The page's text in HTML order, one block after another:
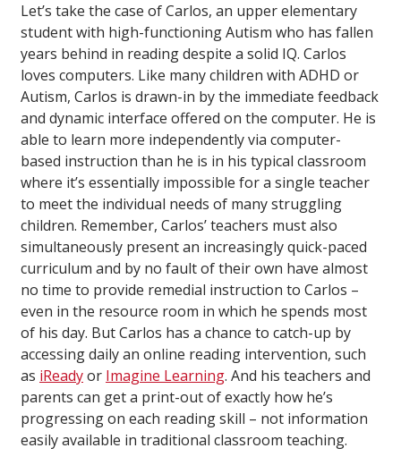
Let’s take the case of Carlos, an upper elementary
student with high-functioning Autism who has fallen
years behind in reading despite a solid IQ. Carlos
loves computers. Like many children with ADHD or
Autism, Carlos is drawn-in by the immediate feedback
and dynamic interface offered on the computer. He is
able to learn more independently via computer-
based instruction than he is in his typical classroom
where it’s essentially impossible for a single teacher
to meet the individual needs of many struggling
children. Remember, Carlos’ teachers must also
simultaneously present an increasingly quick-paced
curriculum and by no fault of their own have almost
no time to provide remedial instruction to Carlos –
even in the resource room in which he spends most
of his day. But Carlos has a chance to catch-up by
accessing daily an online reading intervention, such
as iReadyor Imagine Learning. And his teachers and
parents can get a print-out of exactly how he’s
progressing on each reading skill – not information
easily available in traditional classroom teaching.